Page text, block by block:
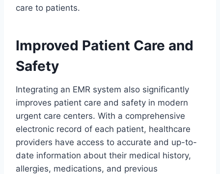
care to patients.
Improved Patient Care and
Safety
Integrating an EMR system also significantly
improves patient care and safety in modern
urgent care centers. With a comprehensive
electronic record of each patient, healthcare
providers have access to accurate and up-to-
date information about their medical history,
allergies, medications, and previous